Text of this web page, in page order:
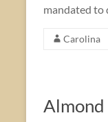
mandated to
Carolina
Almond